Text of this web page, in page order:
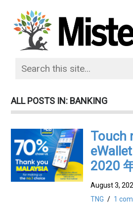
ALL POSTS IN: BANKING
Touch
2020
August 3,
TNG / 1